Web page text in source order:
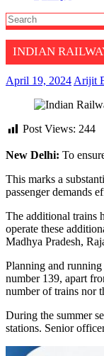
INDIAN
April 19, 2024 Arijit
Post Views: 244
New Delhi: To
This marks a
passenger demands
The additional trains
operate these
Madhya Pradesh,
Planning and
number 139, apart
number of trains nor
During the summer
stations. Senior